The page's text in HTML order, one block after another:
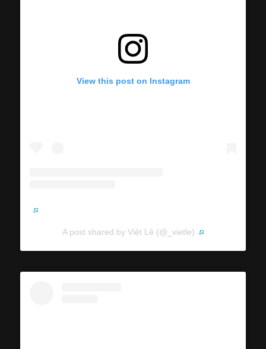
View this post on Instagram
A post shared by Việt Lê (@_vietle)